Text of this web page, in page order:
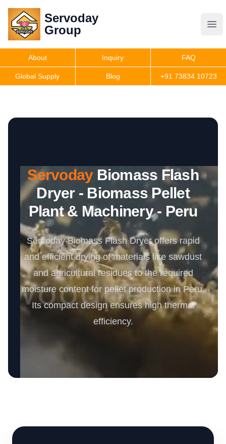
Servoday
Group
Servoday
Group
Get Quote
About Inquiry FAQ
Global Supply Blog +91 73834 10723
ServodayBiomass Flash
Dryer - Biomass Pellet
Plant & Machinery - Peru
Servoday Biomass Flash Dryer offers rapid
and efficient drying of materials like sawdust
and agricultural residues to the required
moisture content for pellet production in Peru.
Its compact design ensures high thermal
efficiency.